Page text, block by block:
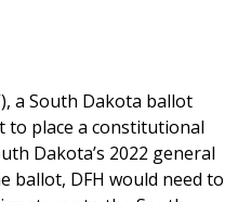
a South Dakota ballot
to place a constitutional
Dakota’s 2022 general
ballot, DFH would need to